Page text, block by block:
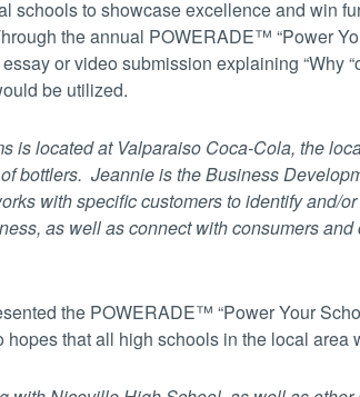
schools to showcase excellence and win
the annual POWERADE™ “Power
or video submission explaining “Why
be utilized.
is locatedat Valparaiso Coca-Cola, the
bottlers. Jeannie isthe Business
with specific customers to identify and/
as well as connect with consumers
the POWERADE™ “Power Your
hopes that all high schools in the local area